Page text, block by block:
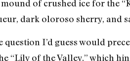
of crushed ice for the
dark oloroso sherry, and
question I’d guess would
“Lily of the Valley,” which